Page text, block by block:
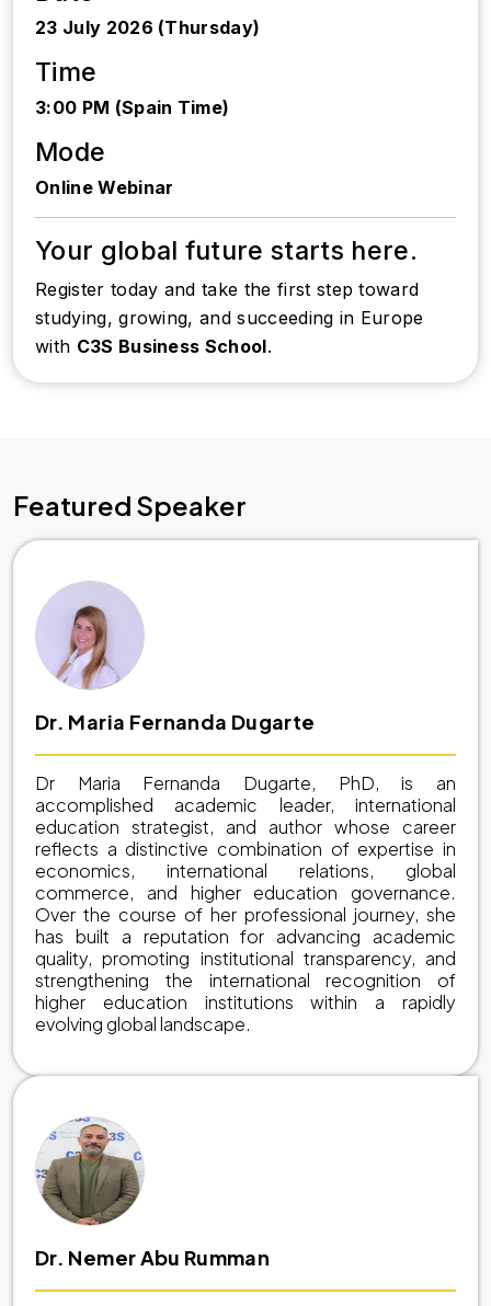
23 July 2026 (Thursday)
Time
3:00 PM (Spain Time)
Mode
Online Webinar
Your global future starts here.
Register today and take the first step toward
studying, growing, and succeeding in Europe
with C3S Business School.
Featured Speaker
Dr. Maria Fernanda Dugarte
Dr Maria Fernanda Dugarte, PhD, is an
accomplished academic leader, international
education strategist, and author whose career
reflects a distinctive combination of expertise in
economics, international relations, global
commerce, and higher education governance.
Over the course of her professional journey, she
has built a reputation for advancing academic
quality, promoting institutional transparency, and
strengthening the international recognition of
higher education institutions within a rapidly
evolving global landscape.
Dr. Nemer Abu Rumman